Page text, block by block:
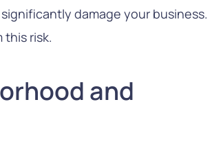
damage your business.
this risk.
and